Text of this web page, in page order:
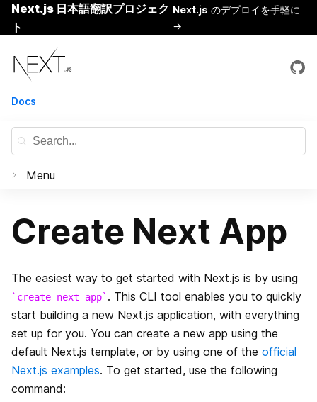
Next.js 日本語翻訳プロジェク
ト
Next.js のデプロイを手軽に
→
Next.js
Docs
Menu
はじめに
Basic Features
Pages
データ取得
Overview
CSS のビルトインサポート
Layouts
Routing
はじめに
Dynamic Routes
Imperatively
API Routes
はじめに
動的APIルーティング
Middleware
Create Next App
The easiest way to get started with Next.js is by using
create-next-app . This CLI tool enables you to quickly
start building a new Next.js application, with everything
set up for you. You can create a new app using the
default Next.js template, or by using one of the official
Next.js examples. To get started, use the following
command: